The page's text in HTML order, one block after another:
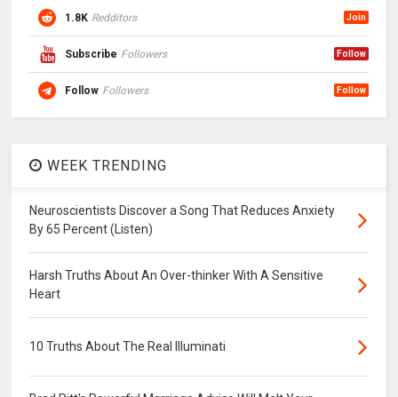
1.8K Redditors Join
Subscribe Followers Follow
Follow Followers Follow
WEEK TRENDING
Neuroscientists Discover a Song That Reduces Anxiety
By 65 Percent (Listen)
Harsh Truths About An Over-thinker With A Sensitive
Heart
10 Truths About The Real Illuminati